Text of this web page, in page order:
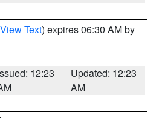
View Text) expires 06:30 AM by
12:23
Updated: 12:23
AM